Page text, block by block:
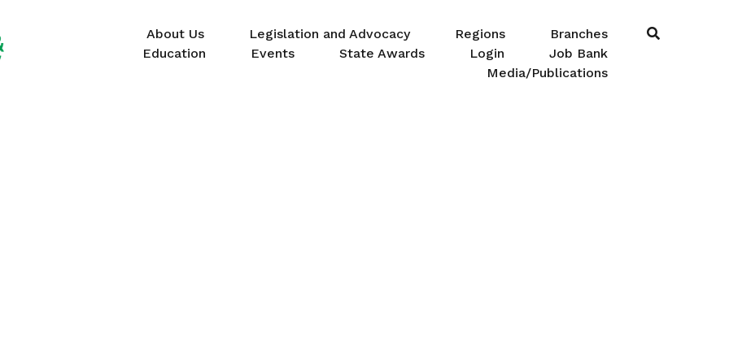
About Us Legislation and Advocacy Regions
Branches
Education
Events State Awards Login
Job Bank
Media/Publications